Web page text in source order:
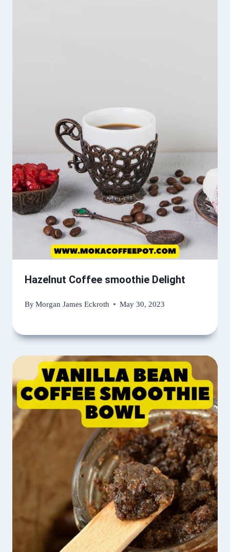
Hazelnut Coffee smoothie Delight
ByMorgan James Eckroth May 30, 2023